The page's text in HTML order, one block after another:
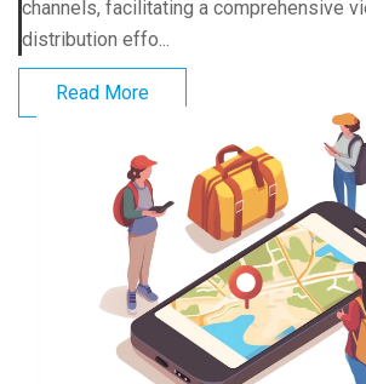
channels, facilitating a comprehensive
distribution effo...
Read More